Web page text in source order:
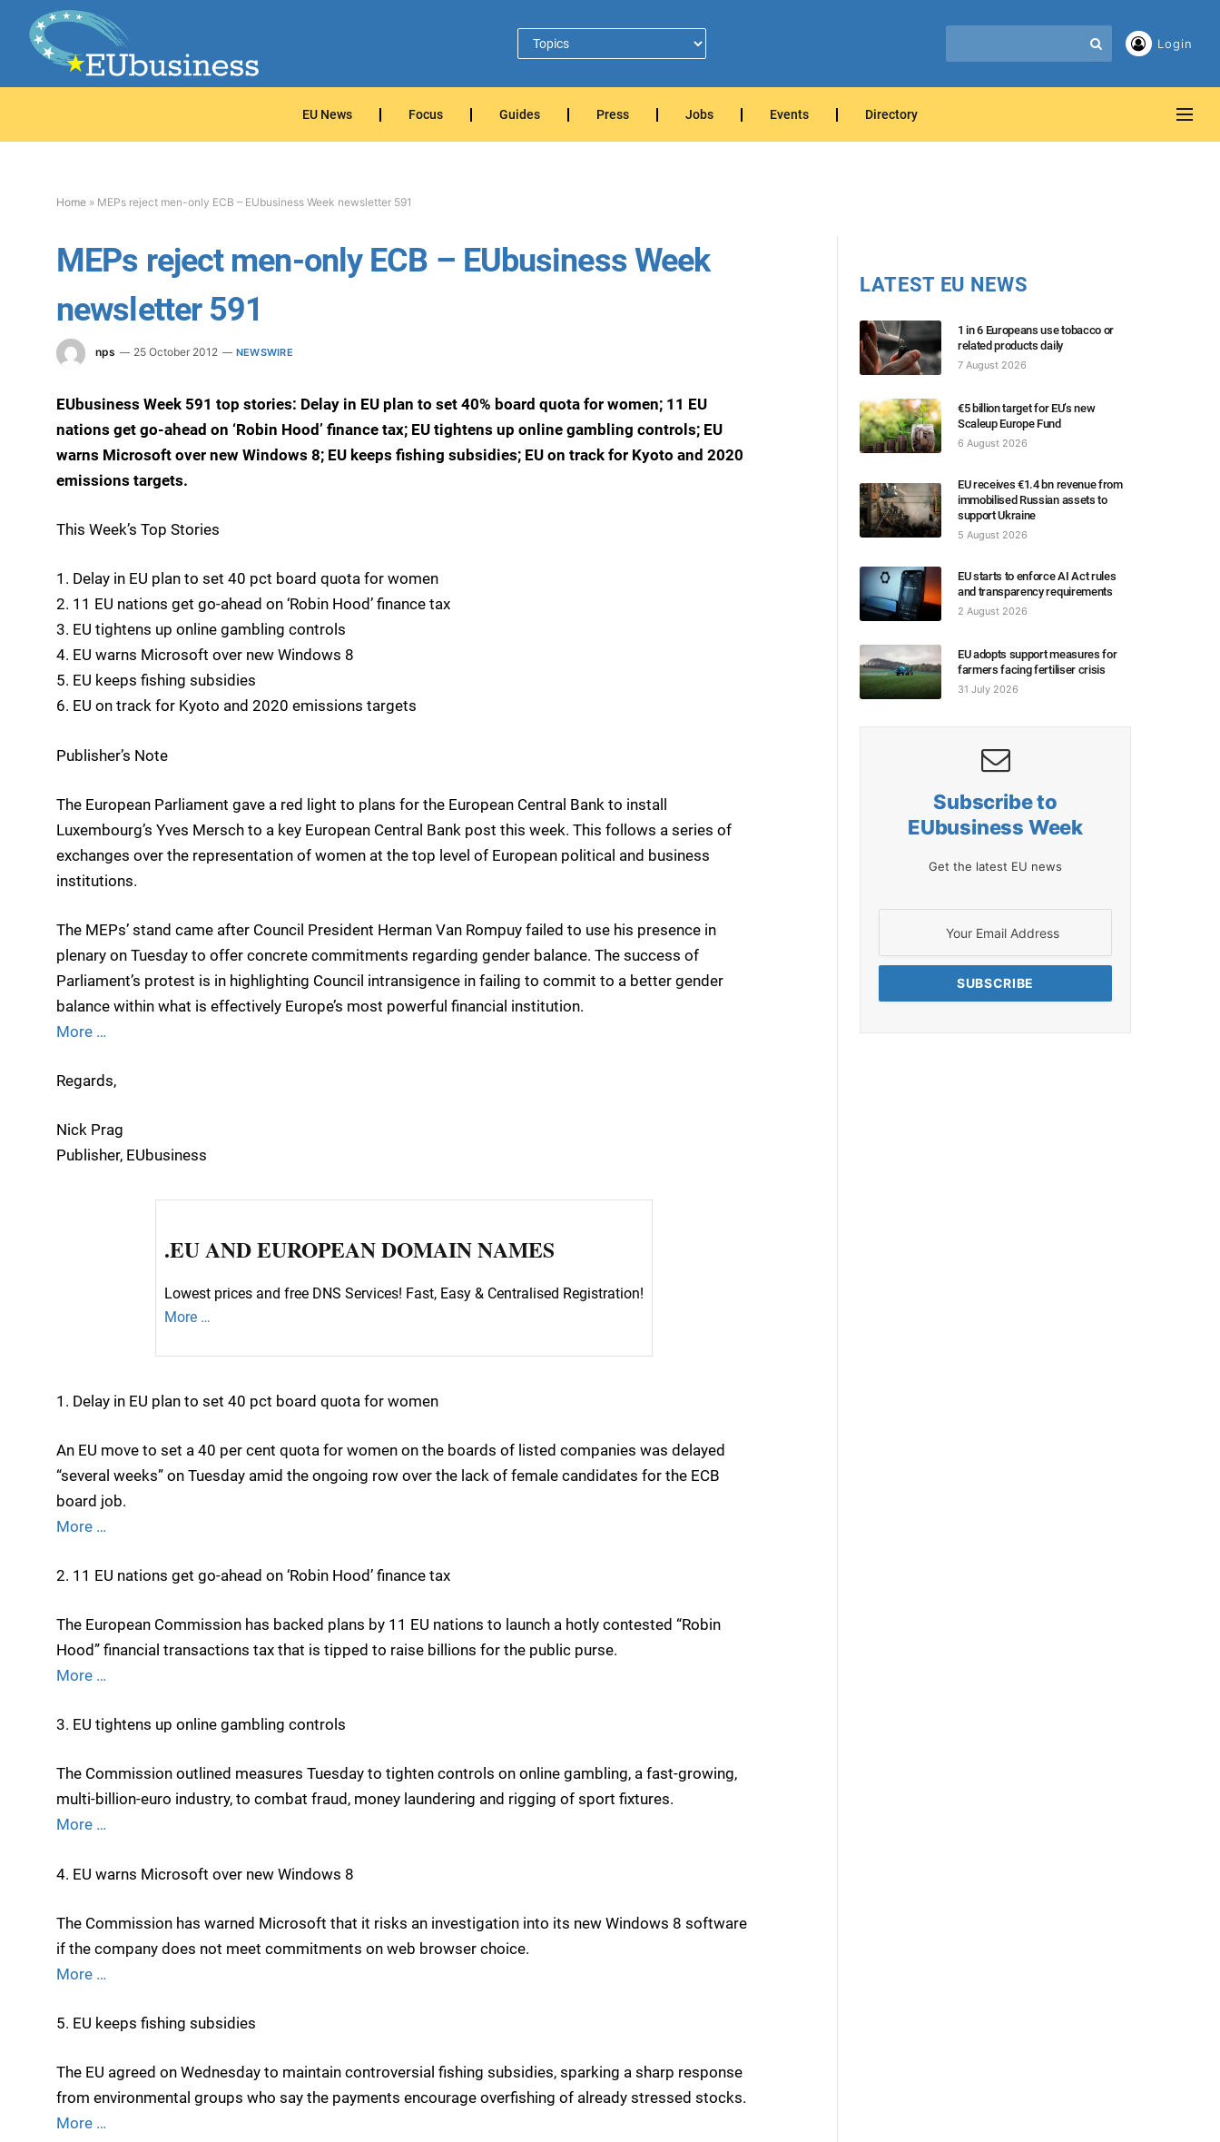
Login
EU News Focus Guides Press Jobs Events Directory
Home » MEPs reject men-only ECB – EUbusiness Week newsletter 591
MEPs reject men-only ECB – EUbusiness Week
newsletter 591
nps 25 October 2012 NEWSWIRE
EUbusiness Week 591 top stories: Delay in EU plan to set 40% board quota for women; 11 EU
nations get go-ahead on ‘Robin Hood’ finance tax; EU tightens up online gambling controls; EU
warns Microsoft over new Windows 8; EU keeps fishing subsidies; EU on track for Kyoto and 2020
emissions targets.
This Week’s Top Stories
1. Delay in EU plan to set 40 pct board quota for women
2. 11 EU nations get go-ahead on ‘Robin Hood’ finance tax
3. EU tightens up online gambling controls
4. EU warns Microsoft over new Windows 8
5. EU keeps fishing subsidies
6. EU on track for Kyoto and 2020 emissions targets
Publisher’s Note
The European Parliament gave a red light to plans for the European Central Bank to install
Luxembourg’s Yves Mersch to a key European Central Bank post this week. This follows a series of
exchanges over the representation of women at the top level of European political and business
institutions.
The MEPs’ stand came after Council President Herman Van Rompuy failed to use his presence in
plenary on Tuesday to offer concrete commitments regarding gender balance. The success of
Parliament’s protest is in highlighting Council intransigence in failing to commit to a better gender
balance within what is effectively Europe’s most powerful financial institution.
More …
Regards,
Nick Prag
Publisher, EUbusiness
.EU AND EUROPEAN DOMAIN NAMES
Lowest prices and free DNS Services! Fast, Easy & Centralised Registration!
More …
1. Delay in EU plan to set 40 pct board quota for women
An EU move to set a 40 per cent quota for women on the boards of listed companies was delayed
“several weeks” on Tuesday amid the ongoing row over the lack of female candidates for the ECB
board job.
More …
2. 11 EU nations get go-ahead on ‘Robin Hood’ finance tax
The European Commission has backed plans by 11 EU nations to launch a hotly contested “Robin
Hood” financial transactions tax that is tipped to raise billions for the public purse.
More …
3. EU tightens up online gambling controls
The Commission outlined measures Tuesday to tighten controls on online gambling, a fast-growing,
multi-billion-euro industry, to combat fraud, money laundering and rigging of sport fixtures.
More …
4. EU warns Microsoft over new Windows 8
The Commission has warned Microsoft that it risks an investigation into its new Windows 8 software
if the company does not meet commitments on web browser choice.
More …
5. EU keeps fishing subsidies
The EU agreed on Wednesday to maintain controversial fishing subsidies, sparking a sharp response
from environmental groups who say the payments encourage overfishing of already stressed stocks.
More …
LATEST EU NEWS
1 in 6 Europeans use tobacco or
related products daily
7 August 2026
€5 billion target for EU’s new
Scaleup Europe Fund
6 August 2026
EU receives €1.4 bn revenue from
immobilised Russian assets to
support Ukraine
5 August 2026
EU starts to enforce AI Act rules
and transparency requirements
2 August 2026
EU adopts support measures for
farmers facing fertiliser crisis
31 July 2026
Subscribe to
EUbusiness Week
Get the latest EU news